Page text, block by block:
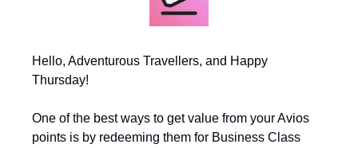
Hello, Adventurous Travellers, and Happy
Thursday!
One of the best ways to get value from your Avios
points is by redeeming them for Business Class